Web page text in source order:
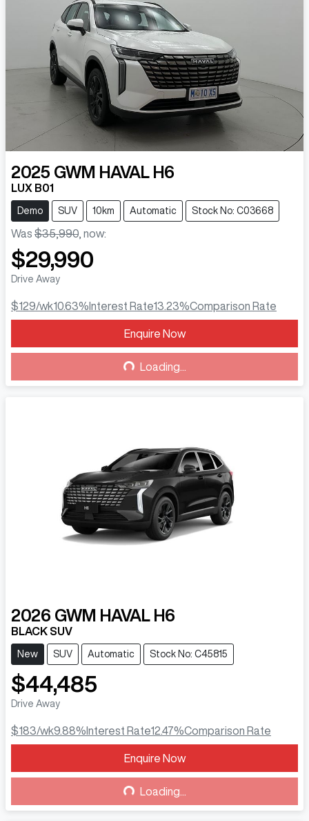
2025 GWM HAVAL H6
LUX B01
Demo SUV 10km Automatic Stock No: C03668
Was $35,990, now:
$29,990
Drive Away
$129/wk10.63% Interest Rate13.23%Comparison Rate
Enquire Now
Loading...
Loading...
2026 GWM HAVAL H6
BLACK SUV
New SUV Automatic Stock No: C45815
$44,485
Drive Away
$183/wk9.88%Interest Rate12.47%Comparison Rate
Enquire Now
Loading...
Loading...